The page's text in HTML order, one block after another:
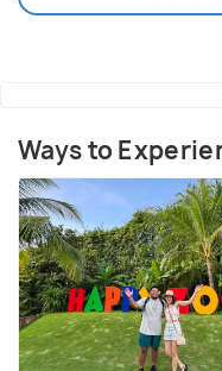
Ways to